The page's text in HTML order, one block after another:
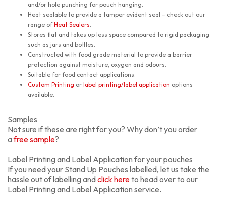
and/or hole punching for pouch hanging.
Heat sealable to provide a tamper evident seal – check out our
range ofHeat Sealers.
Stores flat and takes up less space compared to rigid packaging
such as jars and bottles.
Constructed with food grade material to provide a barrier
protection against moisture, oxygen and odours.
Suitable for food contact applications.
Custom Printing or label printing/label application options
available.
Samples
Not sure if these are right for you? Why don’t you order
afree sample?
Label Printing and Label Application for your pouches
If you need your Stand Up Pouches labelled, let us take the
hassle out of labelling andclick hereto head over to our
Label Printing and Label Application service.